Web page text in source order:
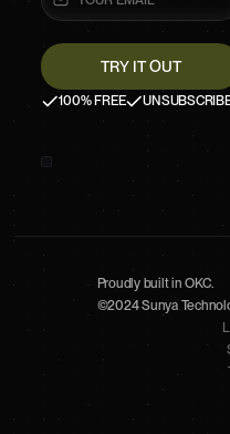
100% FREE
Proudly built in OKC.
©2024 Sunya